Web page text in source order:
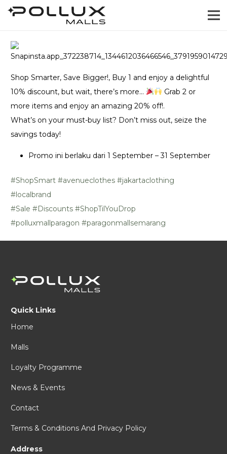
Shop Smarter, Save Bigger!, Buy 1 and enjoy a delightful
10% discount, but wait, there’s more…
Grab 2 or
more items and enjoy an amazing 20% off!.
What’s on your must-buy list? Don’t miss out, seize the
savings today!
Promo ini berlaku dari 1 September – 31 September
#ShopSmart #avenueclothes #jakartaclothing
#localbrand
#Sale #Discounts #ShopTilYouDrop
#polluxmallparagon #paragonmallsemarang
Quick Links
Home
Malls
Loyalty Programme
News & Events
Contact
Terms & Conditions And Privacy Policy
Address